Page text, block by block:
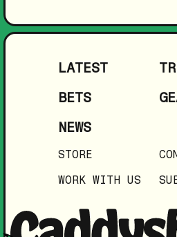
LATEST
BETS
NEWS
STORE
WORK WITH US